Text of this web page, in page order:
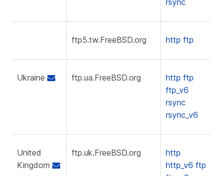
ftp5.tw.FreeBSD.org http ftp
Ukraine ftp.ua.FreeBSD.org http ftp
ftp_v6
rsync
rsync_v6
United
Kingdom
ftp.uk.FreeBSD.org
http
http_v6 ftp